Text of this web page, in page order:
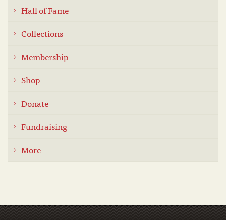
Hall of Fame
Collections
Membership
Shop
Donate
Fundraising
More